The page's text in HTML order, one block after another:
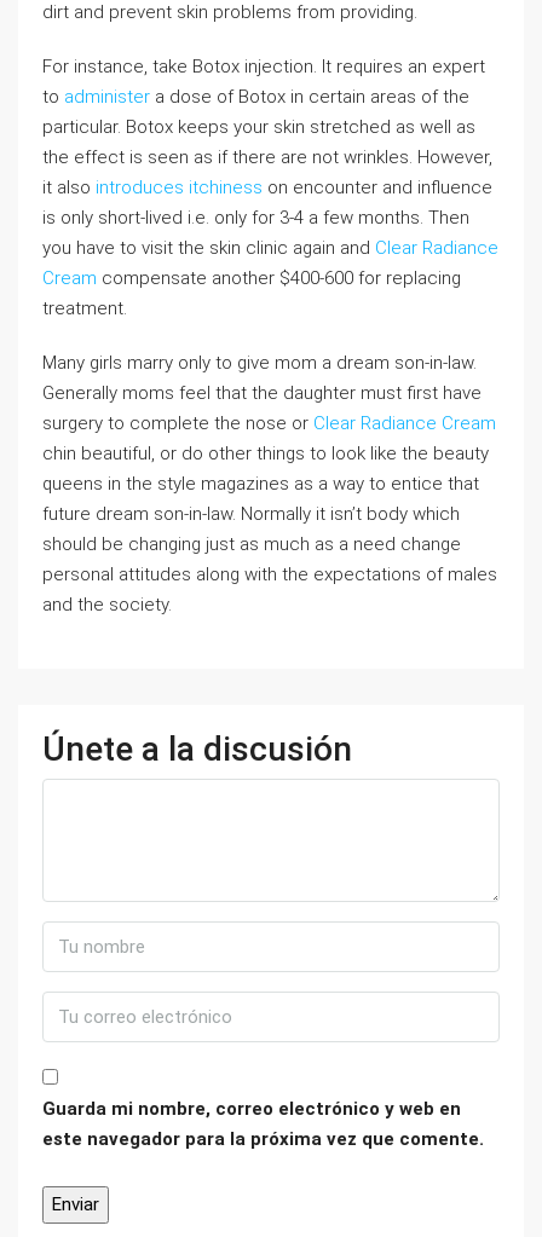
dirt and prevent skin problems from providing.
For instance, take Botox injection. It requires an expert
to administer a dose of Botox in certain areas of the
particular. Botox keeps your skin stretched as well as
the effect is seen as if there are not wrinkles. However,
it also introduces itchiness on encounter and influence
is only short-lived i.e. only for 3-4 a few months. Then
you have to visit the skin clinic again and Clear Radiance
Cream compensate another $400-600 for replacing
treatment.
Many girls marry only to give mom a dream son-in-law.
Generally moms feel that the daughter must first have
surgery to complete the nose or Clear Radiance Cream
chin beautiful, or do other things to look like the beauty
queens in the style magazines as a way to entice that
future dream son-in-law. Normally it isn’t body which
should be changing just as much as a need change
personal attitudes along with the expectations of males
and the society.
Únete a la discusión
Guarda mi nombre, correo electrónico y web en
este navegador para la próxima vez que comente.